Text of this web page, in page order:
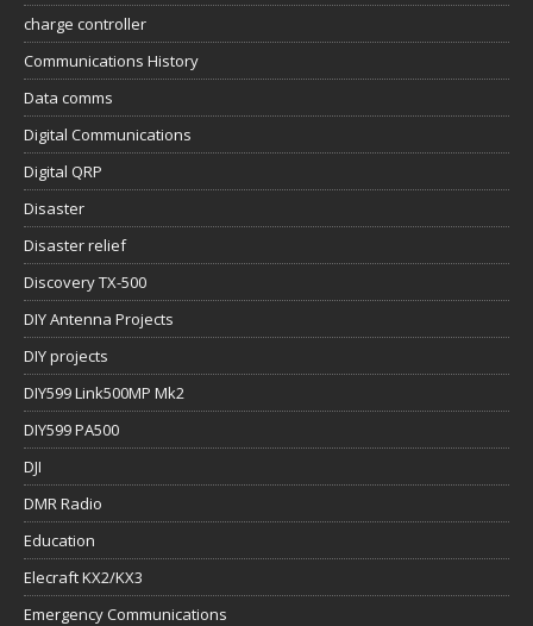
charge controller
Communications History
Data comms
Digital Communications
Digital QRP
Disaster
Disaster relief
Discovery TX-500
DIY Antenna Projects
DIY projects
DIY599 Link500MP Mk2
DIY599 PA500
DJI
DMR Radio
Education
Elecraft KX2/KX3
Emergency Communications